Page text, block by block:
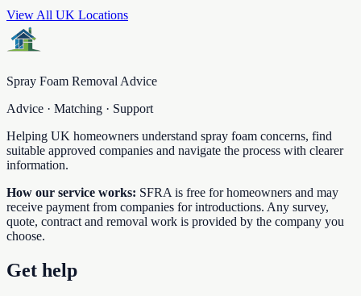
View All UK Locations
Spray Foam Removal Advice
Advice · Matching · Support
Helping UK homeowners understand spray foam concerns, find
suitable approved companies and navigate the process with clearer
information.
How our service works: SFRA is free for homeowners and may
receive payment from companies for introductions. Any survey,
quote, contract and removal work is provided by the company you
choose.
Get help